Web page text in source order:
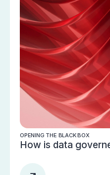
OPENING THE BLACK BOX
How is data